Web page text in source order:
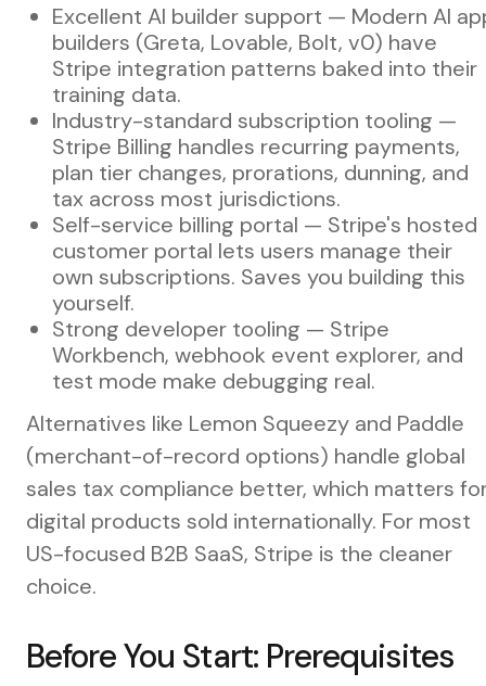
Excellent AI builder support — Modern AI
builders (Greta, Lovable, Bolt, v0) have
Stripe integration patterns baked into their
training data.
Industry-standard subscription tooling —
Stripe Billing handles recurring payments,
plan tier changes, prorations, dunning, and
tax across most jurisdictions.
Self-service billing portal — Stripe's hosted
customer portal lets users manage their
own subscriptions. Saves you building this
yourself.
Strong developer tooling — Stripe
Workbench, webhook event explorer, and
test mode make debugging real.
Alternatives like Lemon Squeezy and Paddle
(merchant-of-record options) handle global
sales tax compliance better, which matters
digital products sold internationally. For most
US-focused B2B SaaS, Stripe is the cleaner
choice.
Before You Start: Prerequisites